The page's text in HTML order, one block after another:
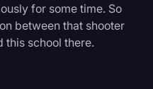
for some time. So
between that shooter
this school there.